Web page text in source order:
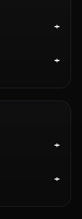
+
+
+
+